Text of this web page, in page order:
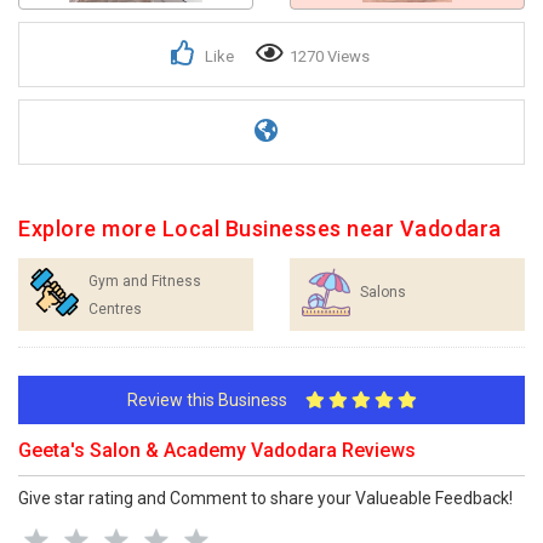
Like 1270 Views
Explore more Local Businesses near Vadodara
Gym and Fitness
Centres
Salons
Review this Business
Geeta's Salon & Academy Vadodara Reviews
Give star rating and Comment to share your Valueable Feedback!